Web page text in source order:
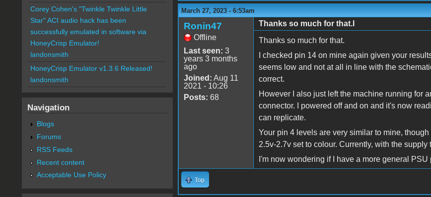
March 27, 2023 - 6:53am
Ronin47
Offline
Last seen: 3
years 3 months
ago
Joined: Aug 11
2021 - 10:26
Posts: 68
Thanks so much for that.I
Thanks so much for that.
I checked pin 14 on mine again given your
seems low and not at all in line with the
correct.
However I also just left the machine running for
connector. I powered off and on and it's now
can replicate.
Your pin 4 levels are very similar to mine,
2.5v-2.7v set to colour. Currently, with the
I'm now wondering if I have a more general PSU
Top
Corey Cohen's "Twinkle Twinkle Little
Star" ACI audio hack has been
successfully emulated in software via
HoneyCrisp Emulator!
landonsmith
HoneyCrisp Emulator v1.3.6 Released!
landonsmith
Navigation
Blogs
Forums
RSS Feeds
Recent content
Acceptable Use Policy